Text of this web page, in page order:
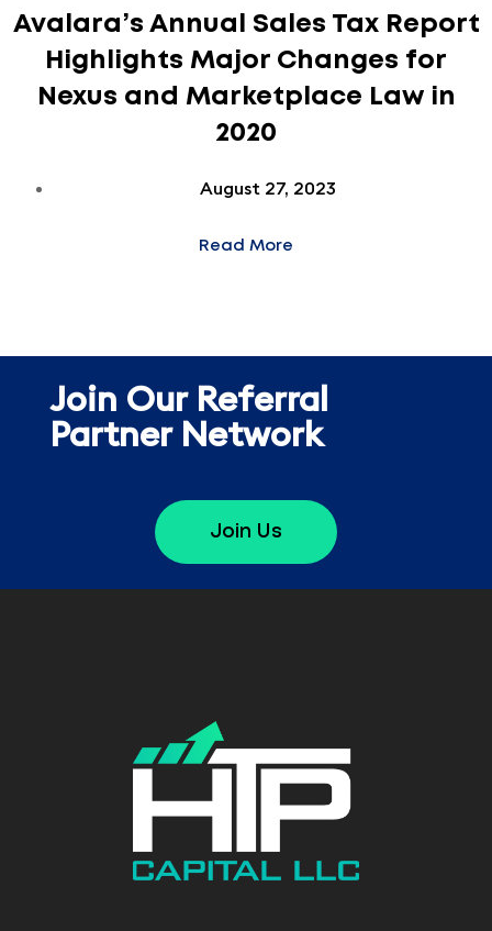
Avalara’s Annual Sales Tax Report
Highlights Major Changes for
Nexus and Marketplace Law in
2020
August 27, 2023
Read More
Join Our Referral
Partner Network
Join Us